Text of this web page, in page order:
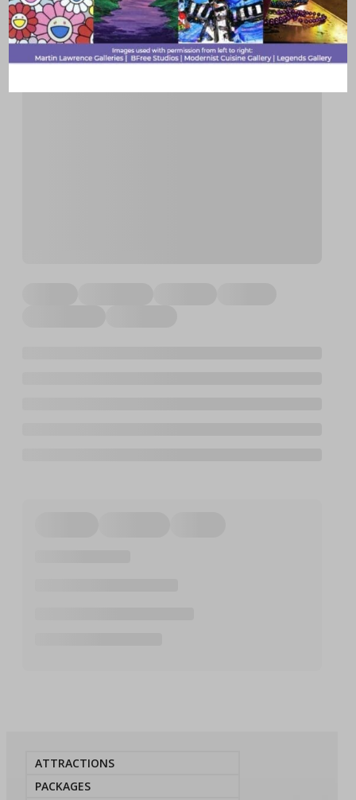
ATTRACTIONS
PACKAGES